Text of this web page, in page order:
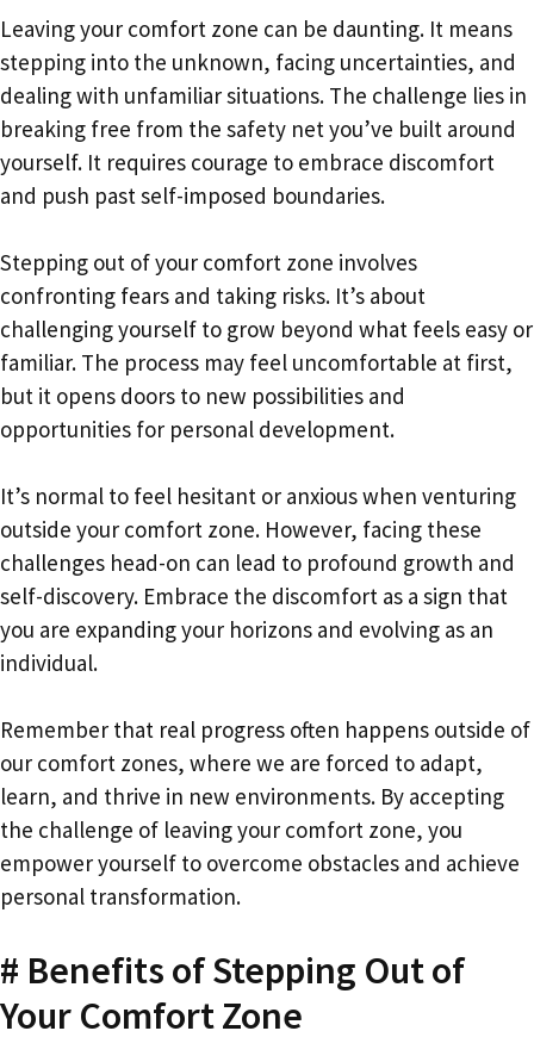
Leaving your comfort zone can be daunting. It means
stepping into the unknown, facing uncertainties, and
dealing with unfamiliar situations. The challenge lies in
breaking free from the safety net you’ve built around
yourself. It requires courage to embrace discomfort
and push past self-imposed boundaries.
Stepping out of your comfort zone involves
confronting fears and taking risks. It’s about
challenging yourself to grow beyond what feels easy or
familiar. The process may feel uncomfortable at first,
but it opens doors to new possibilities and
opportunities for personal development.
It’s normal to feel hesitant or anxious when venturing
outside your comfort zone. However, facing these
challenges head-on can lead to profound growth and
self-discovery. Embrace the discomfort as a sign that
you are expanding your horizons and evolving as an
individual.
Remember that real progress often happens outside of
our comfort zones, where we are forced to adapt,
learn, and thrive in new environments. By accepting
the challenge of leaving your comfort zone, you
empower yourself to overcome obstacles and achieve
personal transformation.
# Benefits of Stepping Out of
Your Comfort Zone